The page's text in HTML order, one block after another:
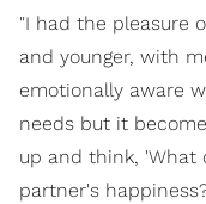
"I had the pleasure
and younger, with
emotionally aware
needs but it
up and think, 'What
partner's